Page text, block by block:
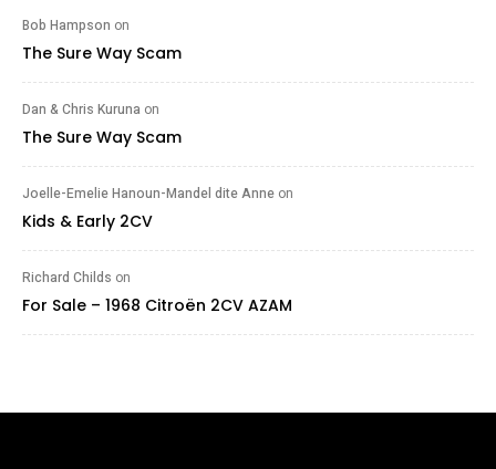
Bob Hampson on
The Sure Way Scam
Dan & Chris Kuruna on
The Sure Way Scam
Joelle-Emelie Hanoun-Mandel dite Anne on
Kids & Early 2CV
Richard Childs on
For Sale – 1968 Citroën 2CV AZAM